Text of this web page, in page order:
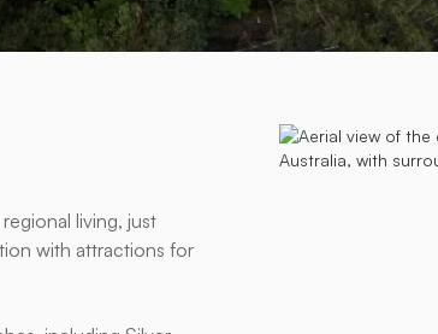
living, just
with attractions for